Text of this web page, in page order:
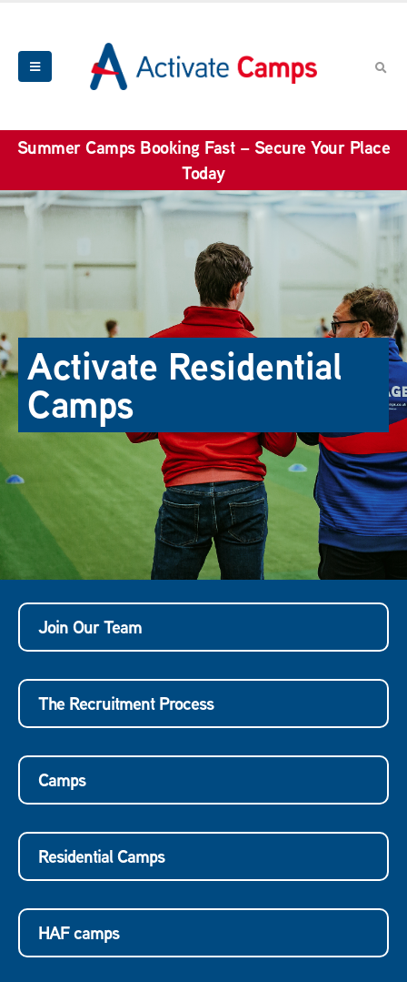
Summer Camps Booking Fast – Secure Your Place
Today
Activate Residential
Camps
Join Our Team
The Recruitment Process
Camps
Residential Camps
HAF camps